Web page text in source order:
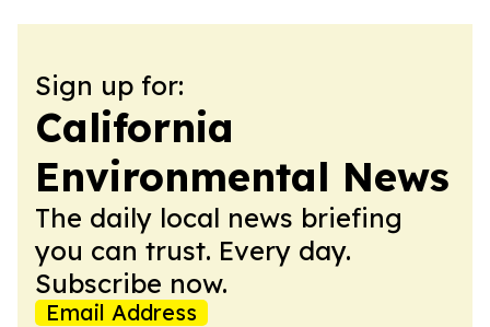
Sign up for:
California
Environmental News
The daily local news briefing
you can trust. Every day.
Subscribe now.
Email Address